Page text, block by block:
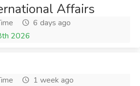
Affairs
6 days ago
2026
1 week ago